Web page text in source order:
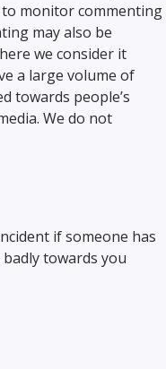
monitor commenting
may also be
we consider it
a large volume of
towards people’s
We do not
if someone has
towards you